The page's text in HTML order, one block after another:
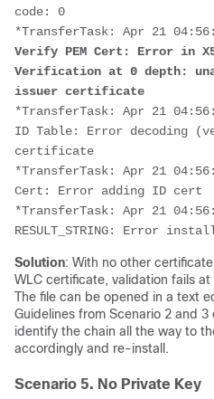
code: 0
*TransferTask: Apr 21
Verify PEM Cert: Error in
Verification at 0 depth:
issuer certificate
*TransferTask: Apr 21
ID Table: Error decoding
certificate
*TransferTask: Apr 21
Cert: Error adding ID cert
*TransferTask: Apr 21
RESULT_STRING: Error
Solution: With no other
WLC certificate, validation fails at
The file can be opened in a text
Guidelines from Scenario 2 and
identify the chain all the way to
accordingly and re-install.
Scenario 5. No Private Key